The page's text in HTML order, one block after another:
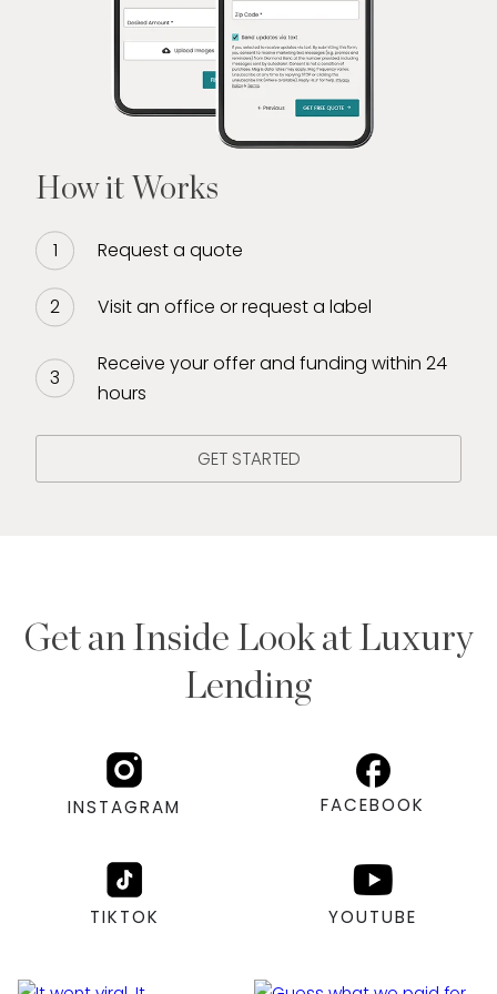
jewelry, diamonds, and fine Swiss watches.
Due to this dedicated continued pursuit of
education, Sicily heads the training of new
directors/buyers for Diamond Banc. She
prides herself in offering clients the
enjoys volunteering/fostering for KC Pet
How it Works
Request a quote
Visit an office or request a label
Receive your offer and funding within 24
hours
GET STARTED
Get an Inside Look at Luxury
Lending
INSTAGRAM FACEBOOK
TIKTOK YOUTUBE